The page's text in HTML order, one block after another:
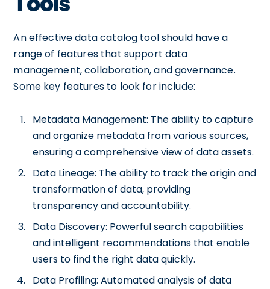
An effective data catalog tool should have a
range of features that support data
management, collaboration, and governance.
Some key features to look for include:
Metadata Management: The ability to capture
and organize metadata from various sources,
ensuring a comprehensive view of data assets.
Data Lineage: The ability to track the origin and
transformation of data, providing
transparency and accountability.
Data Discovery: Powerful search capabilities
and intelligent recommendations that enable
users to find the right data quickly.
Data Profiling: Automated analysis of data